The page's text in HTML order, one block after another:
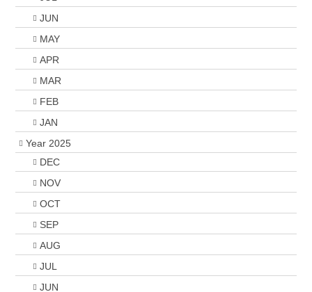
JUN
MAY
APR
MAR
FEB
JAN
Year 2025
DEC
NOV
OCT
SEP
AUG
JUL
JUN